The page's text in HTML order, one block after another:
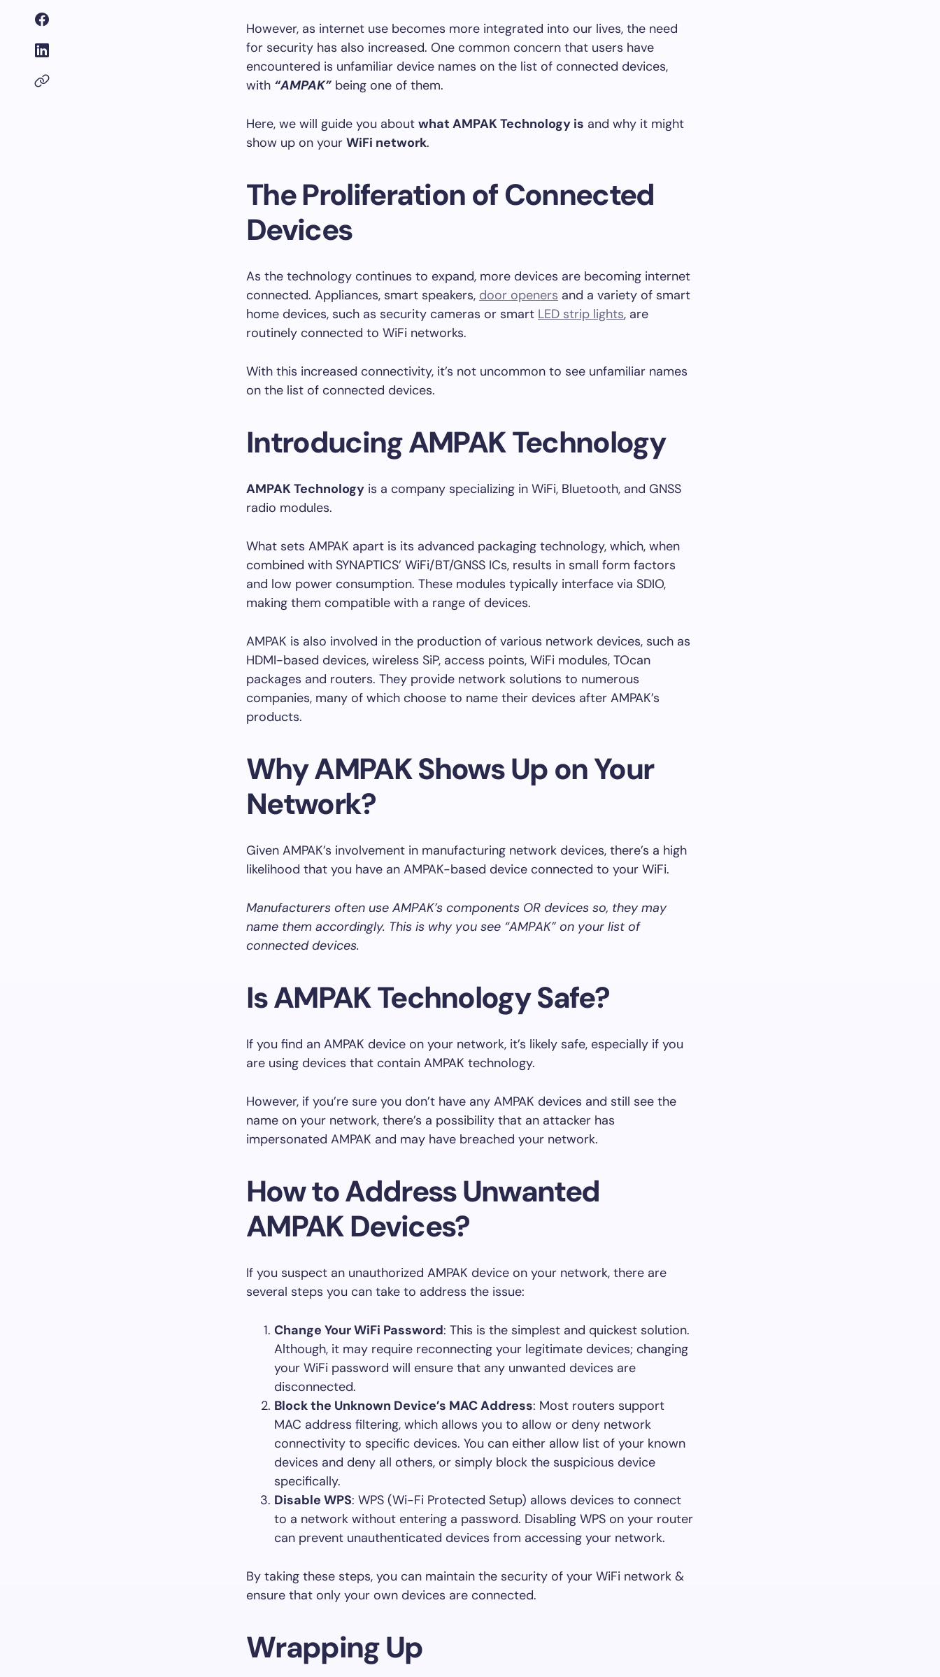
However, as internet use becomes more integrated into our lives, the need
for security has also increased. One common concern that users have
encountered is unfamiliar device names on the list of connected devices,
with “AMPAK” being one of them.
Here, we will guide you about what AMPAK Technology is and why it might
show up on your WiFi network.
The Proliferation of Connected
Devices
As the technology continues to expand, more devices are becoming internet
connected. Appliances, smart speakers, door openers and a variety of smart
home devices, such as security cameras or smart LED strip lights, are
routinely connected to WiFi networks.
With this increased connectivity, it’s not uncommon to see unfamiliar names
on the list of connected devices.
Introducing AMPAK Technology
AMPAK Technology is a company specializing in WiFi, Bluetooth, and GNSS
radio modules.
What sets AMPAK apart is its advanced packaging technology, which, when
combined with SYNAPTICS’ WiFi/BT/GNSS ICs, results in small form factors
and low power consumption. These modules typically interface via SDIO,
making them compatible with a range of devices.
AMPAK is also involved in the production of various network devices, such as
HDMI-based devices, wireless SiP, access points, WiFi modules, TOcan
packages and routers. They provide network solutions to numerous
companies, many of which choose to name their devices after AMPAK’s
products.
Why AMPAK Shows Up on Your
Network?
Given AMPAK’s involvement in manufacturing network devices, there’s a high
likelihood that you have an AMPAK-based device connected to your WiFi.
Manufacturers often use AMPAK’s components OR devices so, they may
name them accordingly. This is why you see “AMPAK” on your list of
connected devices.
Is AMPAK Technology Safe?
If you find an AMPAK device on your network, it’s likely safe, especially if you
are using devices that contain AMPAK technology.
However, if you’re sure you don’t have any AMPAK devices and still see the
name on your network, there’s a possibility that an attacker has
impersonated AMPAK and may have breached your network.
How to Address Unwanted
AMPAK Devices?
If you suspect an unauthorized AMPAK device on your network, there are
several steps you can take to address the issue:
Change Your WiFi Password: This is the simplest and quickest solution.
Although, it may require reconnecting your legitimate devices; changing
your WiFi password will ensure that any unwanted devices are
disconnected.
Block the Unknown Device’s MAC Address: Most routers support
MAC address filtering, which allows you to allow or deny network
connectivity to specific devices. You can either allow list of your known
devices and deny all others, or simply block the suspicious device
specifically.
Disable WPS: WPS (Wi-Fi Protected Setup) allows devices to connect
to a network without entering a password. Disabling WPS on your router
can prevent unauthenticated devices from accessing your network.
By taking these steps, you can maintain the security of your WiFi network &
ensure that only your own devices are connected.
Wrapping Up